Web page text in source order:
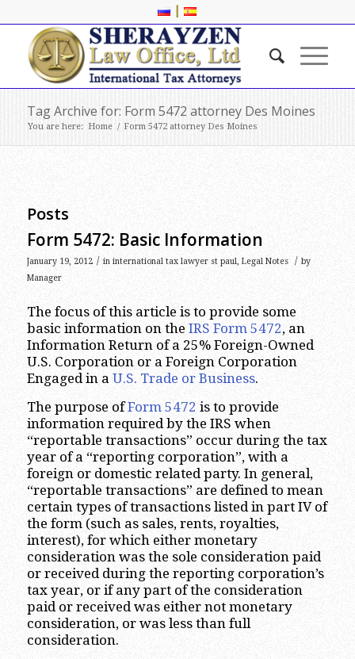
|
Tag Archive for: Form 5472 attorney Des Moines
You are here: Home / Form 5472 attorney Des Moines
Posts
Form 5472: Basic Information
January 19, 2012 / in international tax lawyer st paul, Legal Notes / by
Manager
The focus of this article is to provide some
basic information on the IRS Form 5472, an
Information Return of a 25% Foreign-Owned
U.S. Corporation or a Foreign Corporation
Engaged in a U.S. Trade or Business.
The purpose ofForm 5472 is to provide
information required by the IRS when
“reportable transactions” occur during the tax
year of a “reporting corporation”, with a
foreign or domestic related party. In general,
“reportable transactions” are defined to mean
certain types of transactions listed in part IV of
the form (such as sales, rents, royalties,
interest), for which either monetary
consideration was the sole consideration paid
or received during the reporting corporation’s
tax year, or if any part of the consideration
paid or received was either not monetary
consideration, or was less than full
consideration.